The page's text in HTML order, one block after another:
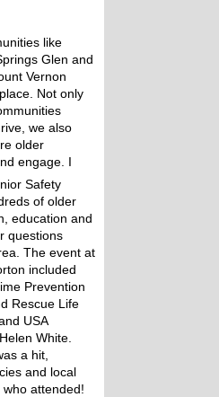
like
Glen and
Vernon
Not only
we also
older
engage. I
Safety
of older
education and
questions
The event at
included
Prevention
Rescue Life
USA
White.
a hit,
and local
attended!